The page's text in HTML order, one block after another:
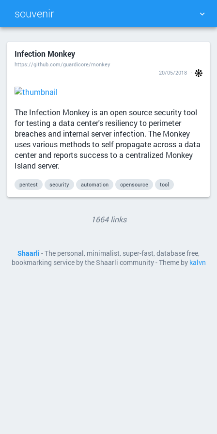
souvenir
TAG CLOUD PICTURE WALL
DAILY SEARCH
Infection Monkey
https://github.com/guardicore/monkey
20/05/2018
The Infection Monkey is an open source security tool
for testing a data center's resiliency to perimeter
breaches and internal server infection. The Monkey
uses various methods to self propagate across a data
center and reports success to a centralized Monkey
Island server.
pentest security automation opensource tool
1664 links
Shaarli - The personal, minimalist, super-fast, database free,
bookmarking service by the Shaarli community - Theme by kalvn